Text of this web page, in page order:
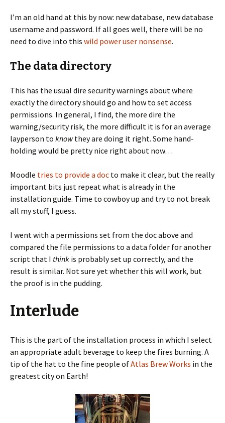
I’m an old hand at this by now: new database, new database
username and password. If all goes well, there will be no
need to dive into this wild power user nonsense.
The data directory
This has the usual dire security warnings about where
exactly the directory should go and how to set access
permissions. In general, I find, the more dire the
warning/security risk, the more difficult it is for an average
layperson to knowthey are doing it right. Some hand-
holding would be pretty nice right about now…
Moodle tries to provide a doc to make it clear, but the really
important bits just repeat what is already in the
installation guide. Time to cowboy up and try to not break
all my stuff, I guess.
I went with a permissions set from the doc above and
compared the file permissions to a data folder for another
script that I think is probably set up correctly, and the
result is similar. Not sure yet whether this will work, but
the proof is in the pudding.
Interlude
This is the part of the installation process in which I select
an appropriate adult beverage to keep the fires burning. A
tip of the hat to the fine people ofAtlas Brew Works in the
greatest city on Earth!